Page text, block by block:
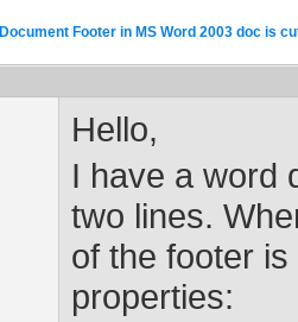
Document Footer in MS Word 2003 doc is
Hello,
I have a word
two lines.
of the footer
properties: